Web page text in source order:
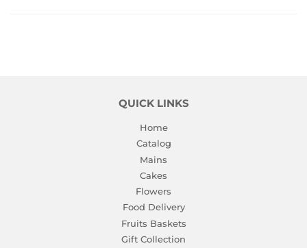
QUICK LINKS
Home
Catalog
Mains
Cakes
Flowers
Food Delivery
Fruits Baskets
Gift Collection